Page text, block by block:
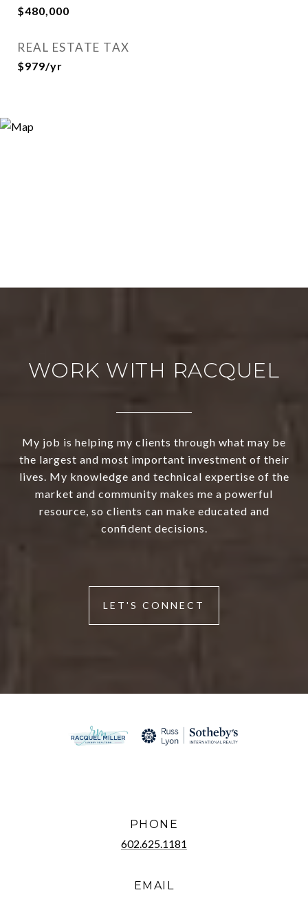
$480,000
REAL ESTATE TAX
$979/yr
WORK WITH RACQUEL
My job is helping my clients through what may be
the largest and most important investment of their
lives. My knowledge and technical expertise of the
market and community makes me a powerful
resource, so clients can make educated and
confident decisions.
LET'S CONNECT
PHONE
602.625.1181
EMAIL